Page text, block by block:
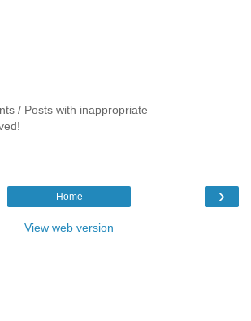
/ Posts with inappropriate
›
Home
View web version